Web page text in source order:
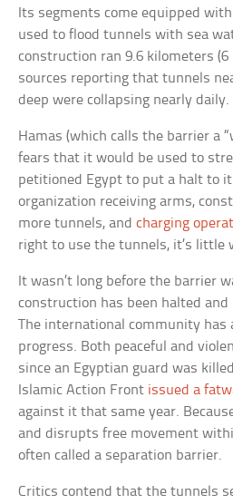
Its segments come equipped
used to flood tunnels with sea
construction ran 9.6 kilometers
sources reporting that tunnels
deep were collapsing nearly daily.
Hamas (which calls the barrier a
fears that it would be used to
petitioned Egypt to put a halt to
organization receiving arms,
more tunnels, andcharging
right to use the tunnels, it’s little
It wasn’t long before the barrier
construction has been halted
The international community has
progress. Both peaceful and
since an Egyptian guard was killed
Islamic Action Front issued a
against it that same year.
and disrupts free movement
often called a separation barrier.
Critics contend that the tunnels